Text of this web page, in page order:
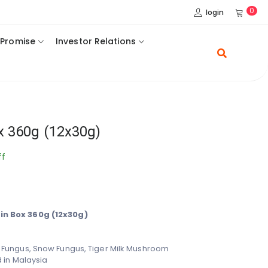
login 0
Investor Relations
360g (12x30g)
Box 360g (12x30g)
Snow Fungus,Tiger Milk Mushroom
in Malaysia